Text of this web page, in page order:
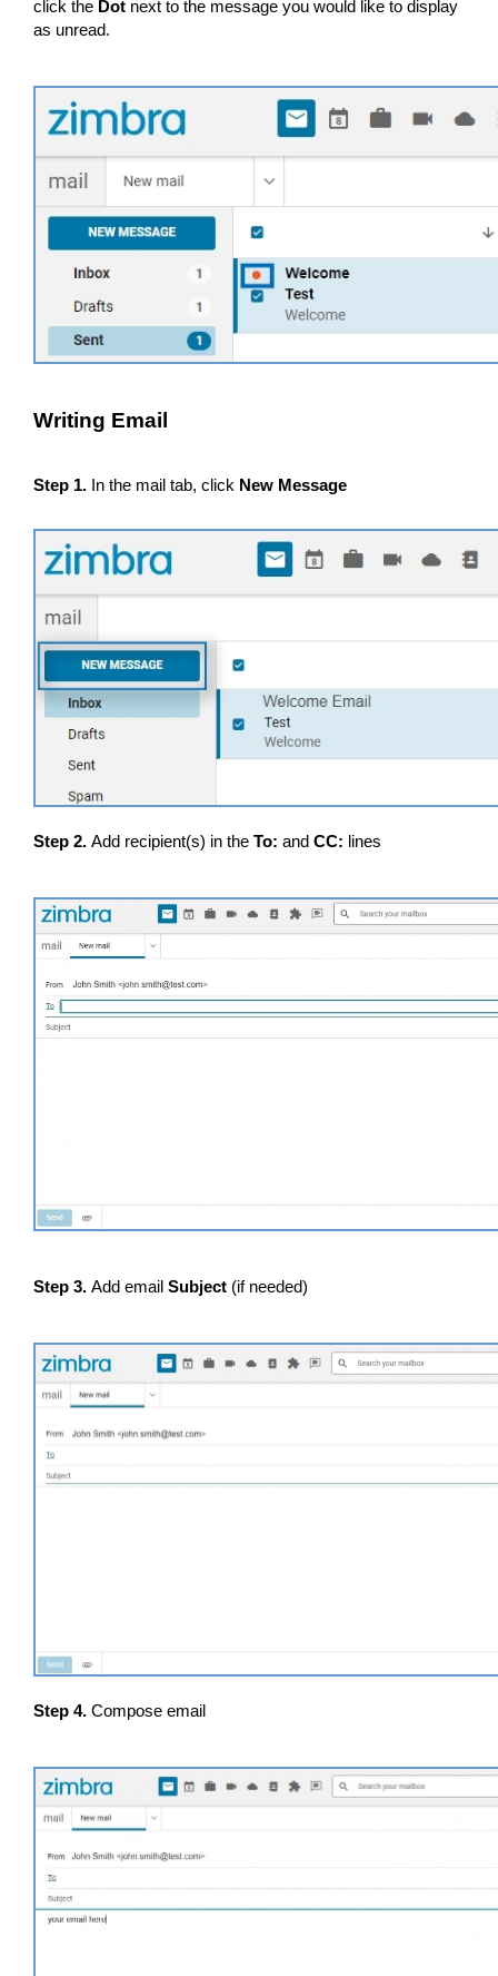
click the Dot next to the message you would like to display
as unread.
Writing Email
Step 1. In the mail tab, click New Message
Step 2. Add recipient(s) in the To: and CC: lines
Step 3. Add email Subject (if needed)
Step 4. Compose email